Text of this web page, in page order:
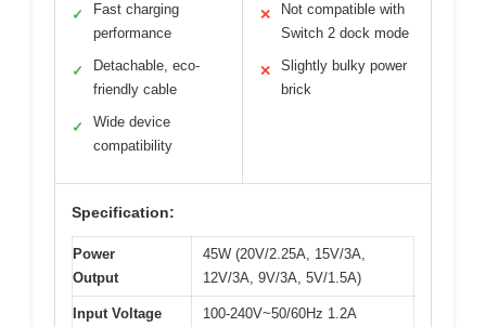
✓
Fast charging
performance
✓
Detachable, eco-
friendly cable
✓
Wide device
compatibility
✕
Not compatible with
Switch 2 dock mode
✕
Slightly bulky power
brick
Specification:
Power
Output
45W (20V/2.25A, 15V/3A,
12V/3A, 9V/3A, 5V/1.5A)
Input Voltage 100-240V~50/60Hz 1.2A